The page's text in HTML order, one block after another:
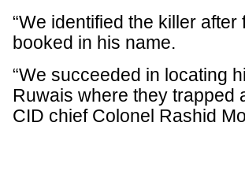
“We identified the killer
booked in his name.
“We succeeded in locating
Ruwais where they trapped
CID chief Colonel Rashid